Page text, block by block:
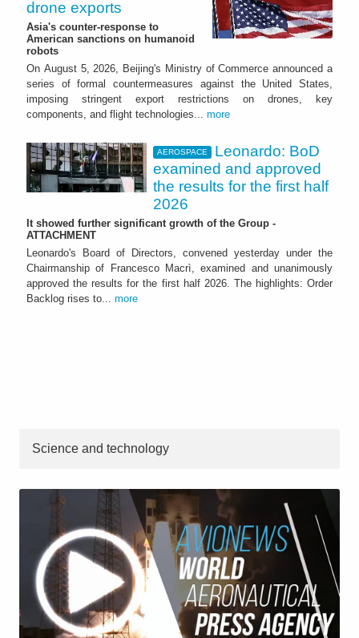
drone exports
Asia's counter-response to
American sanctions on humanoid
robots
On August 5, 2026, Beijing's Ministry of Commerce announced a
series of formal countermeasures against the United States,
imposing stringent export restrictions on drones, key
components, and flight technologies... more
AEROSPACE
Leonardo: BoD
examined and approved
the results for the first half
2026
It showed further significant growth of the Group -
ATTACHMENT
Leonardo's Board of Directors, convened yesterday under the
Chairmanship of Francesco Macrì, examined and unanimously
approved the results for the first half 2026. The highlights: Order
Backlog rises to... more
Science and technology